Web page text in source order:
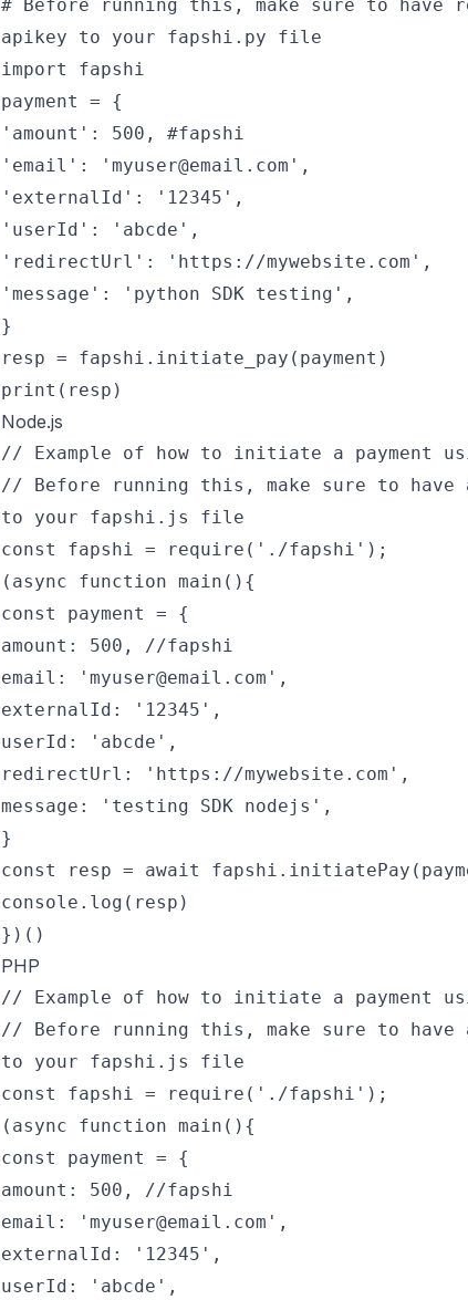
# Before running this, make sure to have
apikey to your fapshi.py file
import fapshi
payment = {
'amount': 500, #fapshi
'email': 'myuser@email.com',
'externalId': '12345',
'userId': 'abcde',
'redirectUrl': 'https://mywebsite.com',
'message': 'python SDK testing',
}
resp = fapshi.initiate_pay(payment)
print(resp)
Node.js
// Example of how to initiate a payment
// Before running this, make sure to
to your fapshi.js file
const fapshi = require('./fapshi');
(async function main(){
const payment = {
amount: 500, //fapshi
email: 'myuser@email.com',
externalId: '12345',
userId: 'abcde',
redirectUrl: 'https://mywebsite.com',
message: 'testing SDK nodejs',
}
const resp = await
console.log(resp)
})()
PHP
// Example of how to initiate a payment
// Before running this, make sure to
to your fapshi.js file
const fapshi = require('./fapshi');
(async function main(){
const payment = {
amount: 500, //fapshi
email: 'myuser@email.com',
externalId: '12345',
userId: 'abcde',